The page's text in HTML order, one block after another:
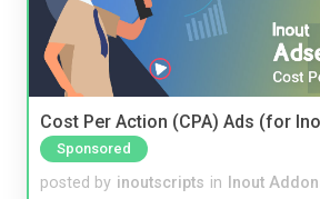
Cost Per Action (CPA) Ads (for
Sponsored
posted by inoutscripts in Inout